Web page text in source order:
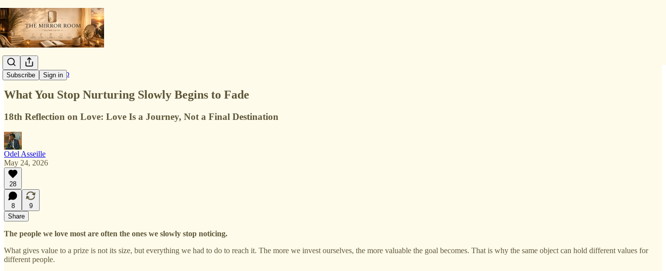
Subscribe Sign in
Love & Relationship
What You Stop Nurturing Slowly Begins to Fade
18th Reflection on Love: Love Is a Journey, Not a Final Destination
Odel Asseille
May 24, 2026
28
8
9
Share
The people we love most are often the ones we slowly stop noticing.
What gives value to a prize is not its size, but everything we had to do to reach it. The more we invest ourselves, the more valuable the goal becomes. That is why the same object can hold different values for
different people.